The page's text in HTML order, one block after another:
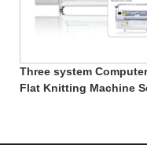
Three system
Flat Knitting Machine